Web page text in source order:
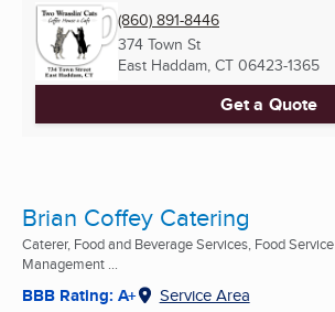
(860) 891-8446
374 Town St
East Haddam, CT 06423-1365
Get a Quote
Brian Coffey Catering
Caterer, Food and Beverage Services, Food Service
Management ...
BBB Rating: A+ Service Area